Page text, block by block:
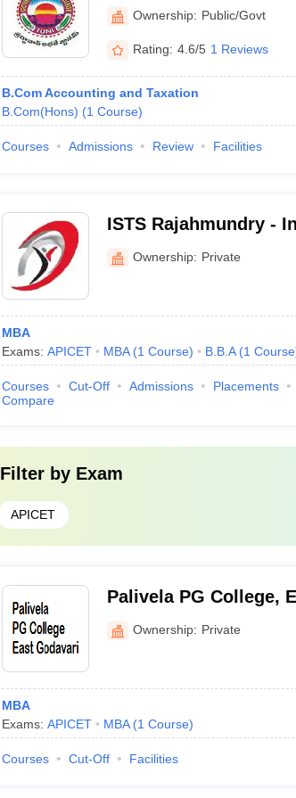
Ownership: Public/Govt
Rating: 4.6/5 1 Reviews
B.Com Accounting and Taxation
B.Com(Hons) (1 Course)
Courses Admissions Review Facilities
ISTS Rajahmundry -
Technology and
Rajahmundry
Ownership: Private
MBA
Exams: APICET MBA (1 Course) B.B.A (1 Course
Courses Cut-Off Admissions Placements
Compare
Filter by Exam
APICET
Palivela PG College,
Ownership: Private
MBA
Exams: APICET MBA (1 Course)
Courses Cut-Off Facilities